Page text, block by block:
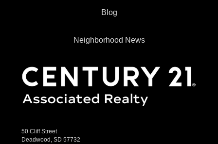
Blog
Neighborhood News
50 Cliff Street
Deadwood, SD 57732